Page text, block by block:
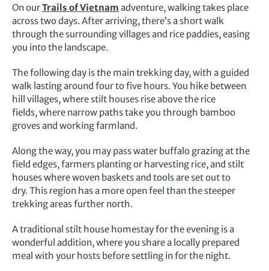
On ourTrails of Vietnam adventure, walking takes place
across two days. After arriving, there’s a short walk
through the surrounding villages and rice paddies, easing
you into the landscape.
The following day is the main trekking day, with a guided
walk lasting around four to five hours. You hike between
hill villages, where stilt houses rise above the rice
fields, where narrow paths take you through bamboo
groves and working farmland.
Along the way, you may pass water buffalo grazing at the
field edges, farmers planting or harvesting rice, and stilt
houses where woven baskets and tools are set out to
dry. This region has a more open feel than the steeper
trekking areas further north.
A traditional stilt house homestay for the evening is a
wonderful addition, where you share a locally prepared
meal with your hosts before settling in for the night.